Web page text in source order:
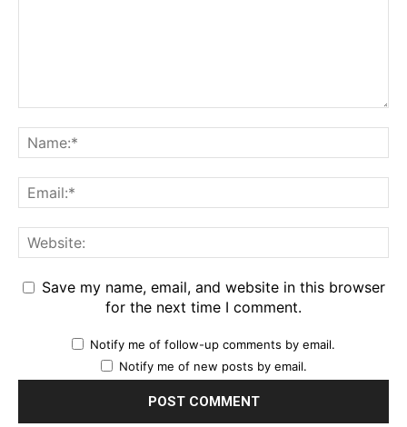
Save my name, email, and website in this browser
for the next time I comment.
Notify me of follow-up comments by email.
Notify me of new posts by email.